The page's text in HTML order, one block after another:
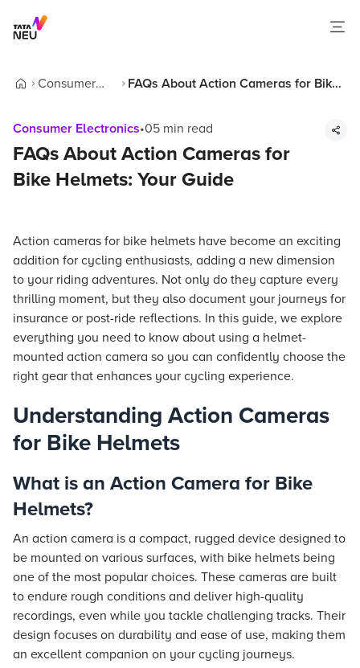
Consumer
FAQs About Action Cameras for Bike
Consumer Electronics•05 min read
FAQs About Action Cameras for
Bike Helmets: Your Guide
Action cameras for bike helmets have become an exciting
addition for cycling enthusiasts, adding a new dimension
to your riding adventures. Not only do they capture every
thrilling moment, but they also document your journeys for
insurance or post-ride reflections. In this guide, we explore
everything you need to know about using a helmet-
mounted action camera so you can confidently choose the
right gear that enhances your cycling experience.
Understanding Action Cameras
for Bike Helmets
What is an Action Camera for Bike
Helmets?
An action camera is a compact, rugged device designed to
be mounted on various surfaces, with bike helmets being
one of the most popular choices. These cameras are built
to endure rough conditions and deliver high-quality
recordings, even while you tackle challenging tracks. Their
design focuses on durability and ease of use, making them
an excellent companion on your cycling journeys.